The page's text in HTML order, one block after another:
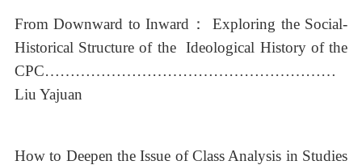
From Downward to Inward： Exploring the Social-
Historical Structure of the Ideological History of the
CPC…………………………………………………
Liu Yajuan
How to Deepen the Issue of Class Analysis in Studies